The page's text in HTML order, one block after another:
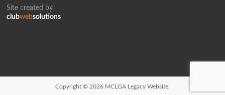
Site created by
clubwebsolutions
Copyright © 2026 MCLGA Legacy Website.